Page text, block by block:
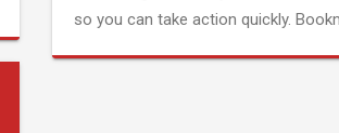
so you can take action quickly.